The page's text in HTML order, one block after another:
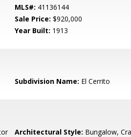
MLS#: 41136144
Sale Price: $920,000
Year Built: 1913
Subdivision Name: El Cerrito
Architectural Style: Bungalow,